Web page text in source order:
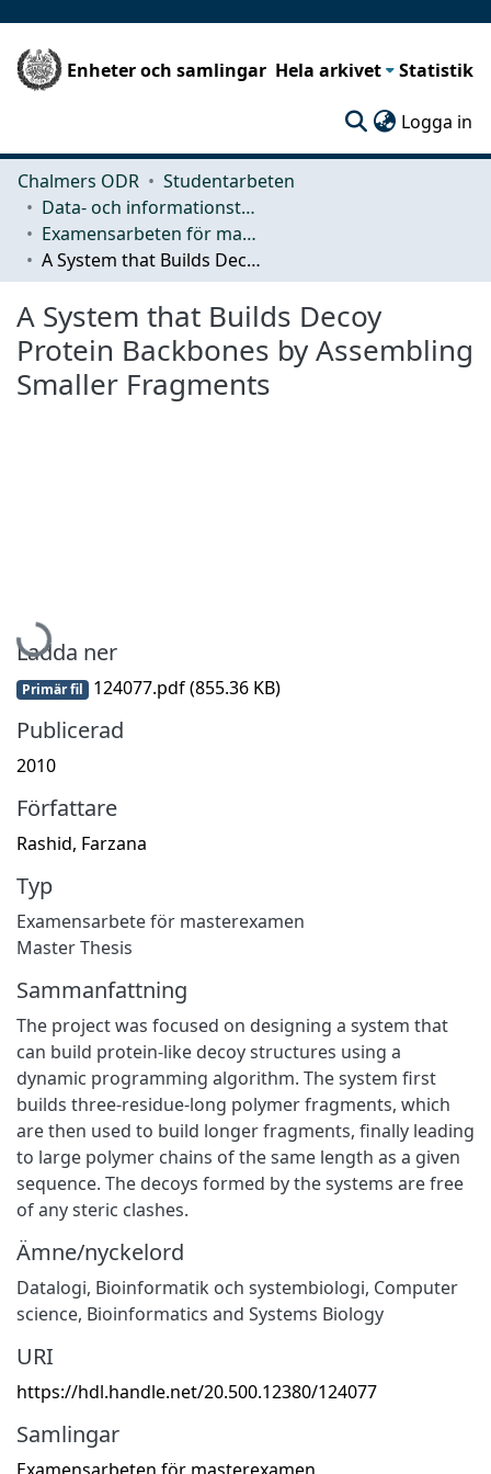
Enheter och samlingar Hela arkivet Statistik
Logga in
Chalmers ODR
Studentarbeten
Data- och informationsteknik (CSE)
Examensarbeten för masterexamen
A System that Builds Decoy Protein Backbones by Assembling Smaller Fragments
A System that Builds Decoy
Protein Backbones by Assembling
Smaller Fragments
Hämtar...
Ladda ner
Primär fil 124077.pdf(855.36 KB)
Publicerad
2010
Författare
Rashid, Farzana
Typ
Examensarbete för masterexamen
Master Thesis
Sammanfattning
The project was focused on designing a system that
can build protein-like decoy structures using a
dynamic programming algorithm. The system first
builds three-residue-long polymer fragments, which
are then used to build longer fragments, finally leading
to large polymer chains of the same length as a given
sequence. The decoys formed by the systems are free
of any steric clashes.
Ämne/nyckelord
Datalogi, Bioinformatik och systembiologi, Computer
science, Bioinformatics and Systems Biology
URI
https://hdl.handle.net/20.500.12380/124077
Samlingar
Examensarbeten för masterexamen